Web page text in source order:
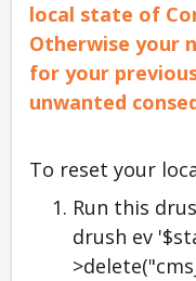
local state of
Otherwise your
for your
unwanted
To reset your
Run this
drush ev